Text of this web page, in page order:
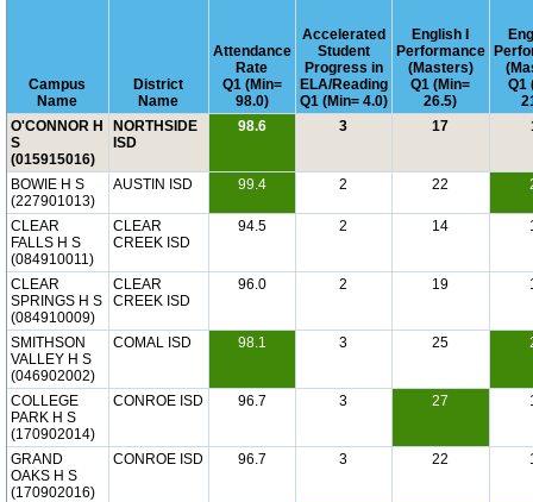
Campus
Name
District
Name
Attendance
Rate
Q1 (Min=
98.0)
Accelerated
Student
Progress in
ELA/Reading
Q1 (Min= 4.0)
English I
Performance
(Masters)
Q1 (Min=
26.5)
Q1
O'CONNOR H
S
(015915016)
NORTHSIDE
ISD
98.6 3 17
BOWIE H S
(227901013)
AUSTIN ISD 99.4 2 22
CLEAR
FALLS H S
(084910011)
CLEAR
CREEK ISD
94.5 2 14
CLEAR
SPRINGS H S
(084910009)
CLEAR
CREEK ISD
96.0 2 19
SMITHSON
VALLEY H S
(046902002)
COMAL ISD 98.1 3 25
COLLEGE
PARK H S
(170902014)
CONROE ISD 96.7 3 27
GRAND
OAKS H S
(170902016)
CONROE ISD 96.7 3 22